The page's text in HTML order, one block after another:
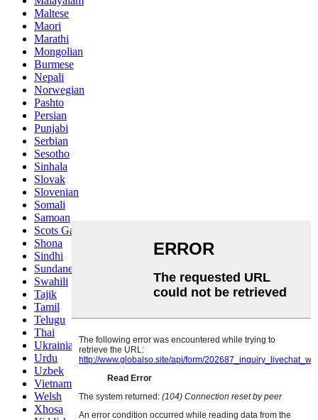
Maltese
Maori
Marathi
Mongolian
Burmese
Nepali
Norwegian
Pashto
Persian
Punjabi
Serbian
Sesotho
Sinhala
Slovak
Slovenian
Somali
Samoan
Scots Gaelic
Shona
Sindhi
Sundanese
Swahili
Tajik
Tamil
Telugu
Thai
Ukrainian
Urdu
Uzbek
Vietnamese
Welsh
Xhosa